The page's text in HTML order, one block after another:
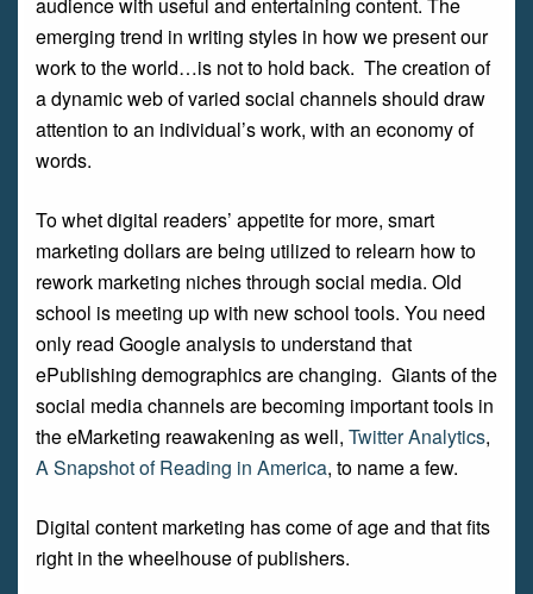
emerging trend in writing styles in how we present our
work to the world…is not to hold back. The creation of
a dynamic web of varied social channels should draw
attention to an individual’s work, with an economy of
words.
To whet digital readers’ appetite for more, smart
marketing dollars are being utilized to relearn how to
rework marketing niches through social media. Old
school is meeting up with new school tools. You need
only read Google analysis to understand that
ePublishing demographics are changing. Giants of the
social media channels are becoming important tools in
the eMarketing reawakening as well, Twitter Analytics,
A Snapshot of Reading in America, to name a few.
Digital content marketing has come of age and that fits
right in the wheelhouse of publishers.